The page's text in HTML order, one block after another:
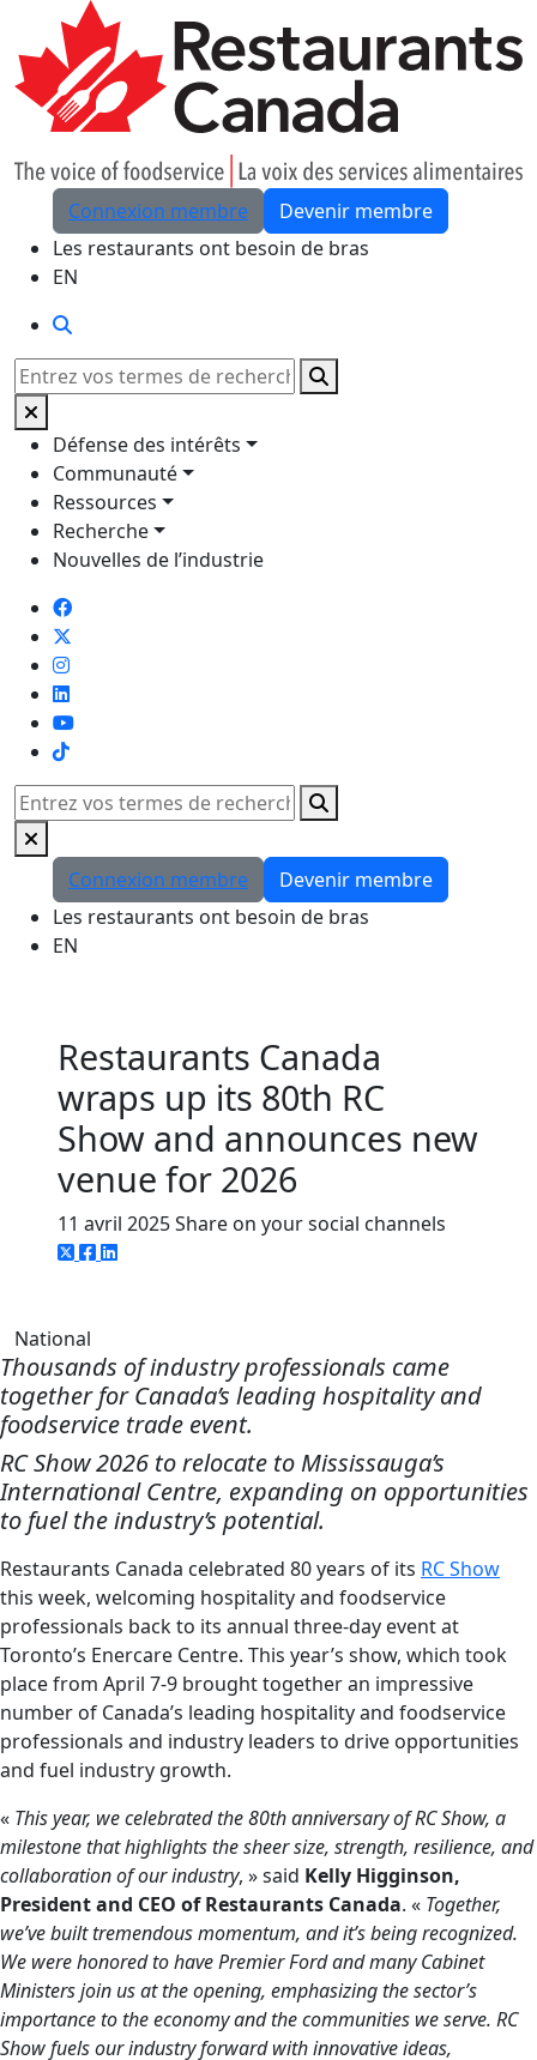
Skip to Main Content
Connexion membre
Devenir membre
Les restaurants ont besoin de bras
EN
Rechercher
Défense des intérêts
Communauté
Ressources
Recherche
Nouvelles de l’industrie
TikTok
Rechercher
Connexion membre
Devenir membre
Les restaurants ont besoin de bras
EN
Restaurants Canada
wraps up its 80th RC
Show and announces new
venue for 2026
11 avril 2025Share on your social channels
National
Thousands of industry professionals came
together for Canada’s leading hospitality and
foodservice trade event.
RC Show 2026 to relocate to Mississauga’s
International Centre, expanding on opportunities
to fuel the industry’s potential.
Restaurants Canada celebrated 80 years of its RC Show
this week, welcoming hospitality and foodservice
professionals back to its annual three-day event at
Toronto’s Enercare Centre. This year’s show, which took
place from April 7-9 brought together an impressive
number of Canada’s leading hospitality and foodservice
professionals and industry leaders to drive opportunities
and fuel industry growth.
« This year, we celebrated the 80th anniversary of RC Show, a
milestone that highlights the sheer size, strength, resilience, and
collaboration of our industry, » said Kelly Higginson,
President and CEO of Restaurants Canada. « Together,
we’ve built tremendous momentum, and it’s being recognized.
We were honored to have Premier Ford and many Cabinet
Ministers join us at the opening, emphasizing the sector’s
importance to the economy and the communities we serve. RC
Show fuels our industry forward with innovative ideas,